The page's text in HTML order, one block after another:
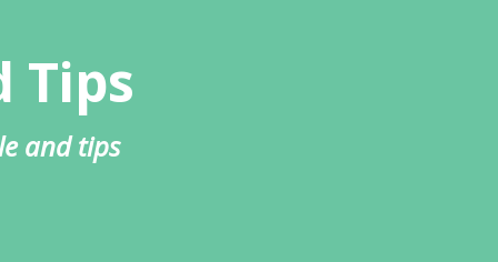
Tips
and tips